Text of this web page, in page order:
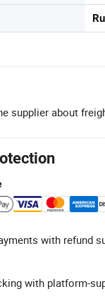
supplier about
with refund
with platform-